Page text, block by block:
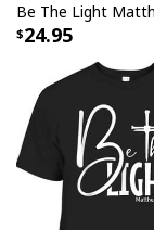
24.95